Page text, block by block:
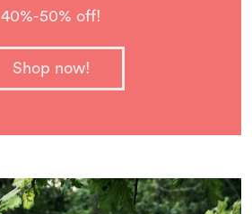
40%-50% off!
Shop now!